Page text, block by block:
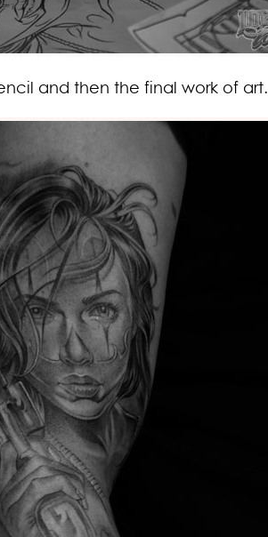
and then the final work of art.